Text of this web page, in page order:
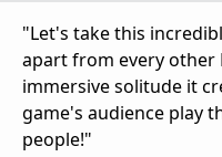
"Let's take this
apart from every other
immersive solitude it
game's audience play
people!"